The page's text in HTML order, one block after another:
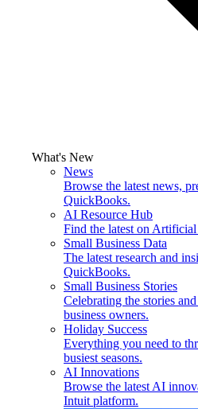
What's New
News
Browse the latest news,
QuickBooks.
AI Resource Hub
Find the latest on
Small Business Data
The latest research and
QuickBooks.
Small Business Stories
Celebrating the stories
business owners.
Holiday Success
Everything you need to
busiest seasons.
AI Innovations
Browse the latest AI
Intuit platform.